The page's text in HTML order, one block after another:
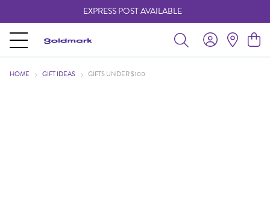
EXPRESS POST AVAILABLE
HOME GIFT IDEAS GIFTS UNDER $100